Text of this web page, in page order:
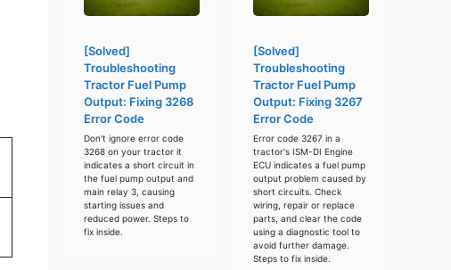
[Solved]
Troubleshooting
Tractor Fuel Pump
Output: Fixing 3268
Error Code
Don't ignore error code
3268 on your tractor it
indicates a short circuit in
the fuel pump output and
main relay 3, causing
starting issues and
reduced power. Steps to
fix inside.
[Solved]
Troubleshooting
Tractor Fuel Pump
Output: Fixing 3267
Error Code
Error code 3267 in a
tractor's ISM-DI Engine
ECU indicates a fuel pump
output problem caused by
short circuits. Check
wiring, repair or replace
parts, and clear the code
using a diagnostic tool to
avoid further damage.
Steps to fix inside.